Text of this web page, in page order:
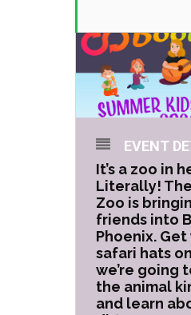
EVENT
It’s a zoo in
Literally!
Zoo is
friends into
Phoenix. Get
safari hats
we’re going
the animal
and learn